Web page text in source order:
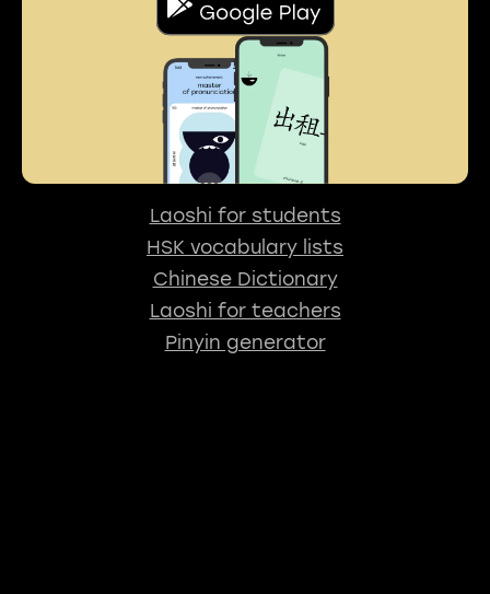
Laoshi for students
HSK vocabulary lists
Chinese Dictionary
Laoshi for teachers
Pinyin generator